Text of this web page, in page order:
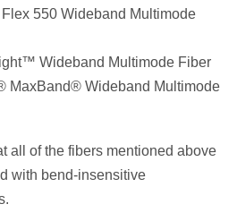
550 Wideband Multimode
Wideband Multimode Fiber
MaxBand® Wideband Multimode
all of the fibers mentioned above
with bend-insensitive